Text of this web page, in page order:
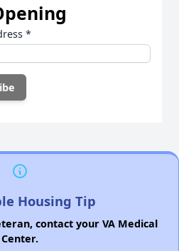
*
Housing Tip
contact your VA Medical
Center.